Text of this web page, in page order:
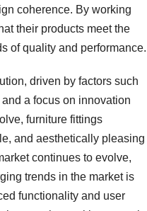
coherence. By working
their products meet the
of quality and performance.
driven by factors such
a focus on innovation
furniture fittings
and aesthetically pleasing
continues to evolve,
trends in the market is
functionality and user